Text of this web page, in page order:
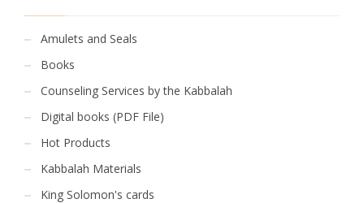
Amulets and Seals
Books
Counseling Services by the Kabbalah
Digital books (PDF File)
Hot Products
Kabbalah Materials
King Solomon's cards